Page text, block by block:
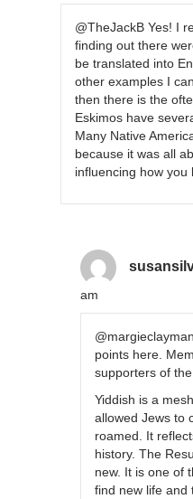
@TheJackB Yes! I
finding out there
be translated into
other examples I
then there is the
Eskimos have
Many Native
because it was all
influencing how you
am
points here.
supporters of
Yiddish is a
allowed Jews to
roamed. It
history. The
new. It is one of
find new life and